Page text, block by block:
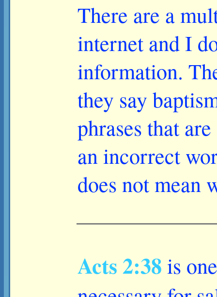
There are a
internet and I
information.
they say
phrases that
an incorrect
does not mean
Acts 2:38 is